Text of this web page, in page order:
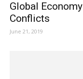
Global
Conflicts
June 21, 2019